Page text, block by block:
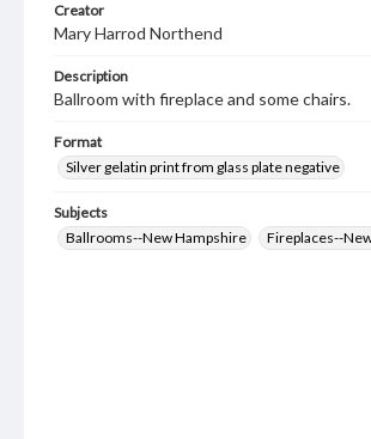
Creator
Mary Harrod Northend
Description
Ballroom with fireplace and some chairs.
Format
Silver gelatin print from glass plate negative
Subjects
Ballrooms--New Hampshire
Fireplaces--